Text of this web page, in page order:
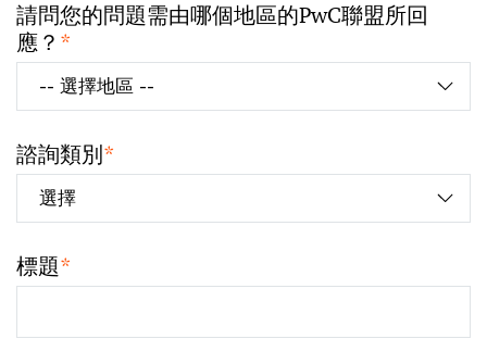
請問您的問題需由哪個地區的PwC聯盟所回
應？ *
諮詢類別*
標題*